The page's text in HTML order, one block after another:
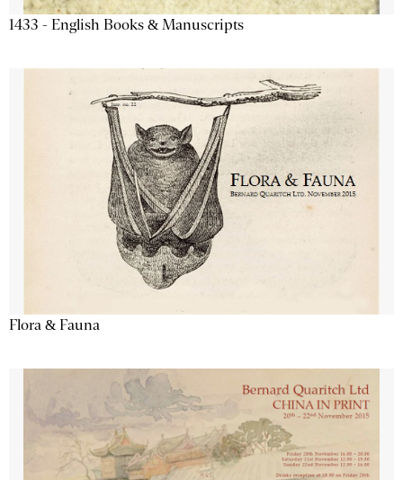
1433 - English Books & Manuscripts
Flora & Fauna